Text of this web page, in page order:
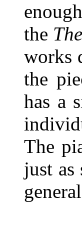
the
works
the
has a
The
just